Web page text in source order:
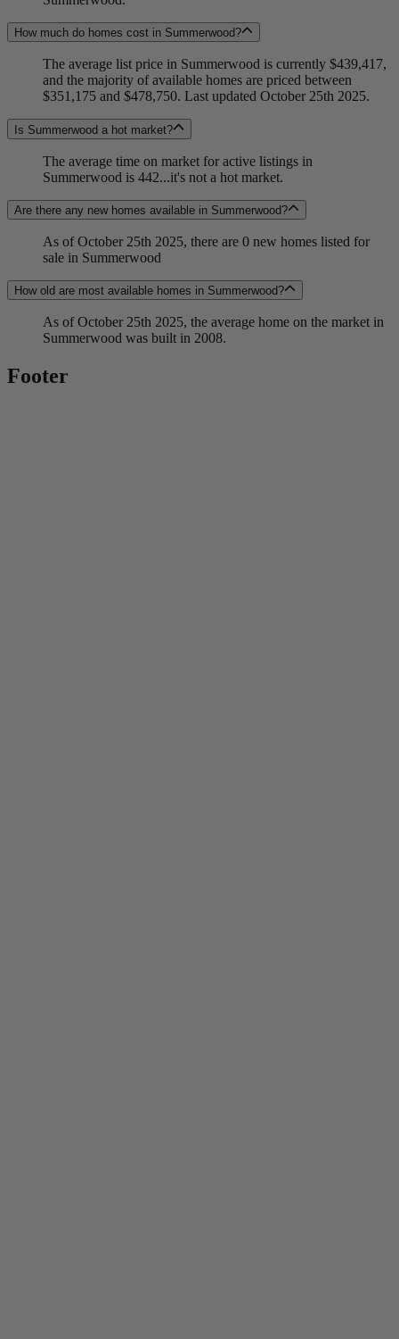
How much do homes cost in Summerwood?
The average list price in Summerwood is currently $439,417,
and the majority of available homes are priced between
$351,175 and $478,750. Last updated October 25th 2025.
Is Summerwood a hot market?
The average time on market for active listings in
Summerwood is 442...it's not a hot market.
Are there any new homes available in Summerwood?
As of October 25th 2025, there are 0 new homes listed for
sale in Summerwood
How old are most available homes in Summerwood?
As of October 25th 2025, the average home on the market in
Summerwood was built in 2008.
Footer